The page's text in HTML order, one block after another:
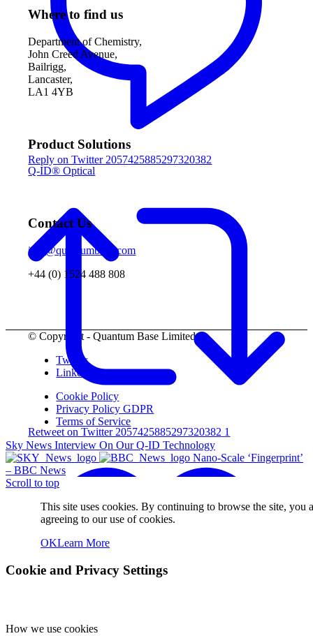
Reply on Twitter 2057425885297320382
Retweet on Twitter 2057425885297320382 1
Where to find us
Department of Chemistry,
John Creed Avenue,
Bailrigg,
Lancaster,
LA1 4YB
Product Solutions
Q-ID® Optical
Contact Us
info@quantumbase.com
+44 (0) 1524 488 808
© Copyright - Quantum Base Limited.
Twitter
LinkedIn
Cookie Policy
Privacy Policy GDPR
Terms of Service
Sky News Interview On Our Q-ID Technology
Nano-Scale ‘Fingerprint’
– BBC News
Scroll to top
This site uses cookies. By continuing to browse the site, you
agreeing to our use of cookies.
OKLearn More
Cookie and Privacy Settings
How we use cookies